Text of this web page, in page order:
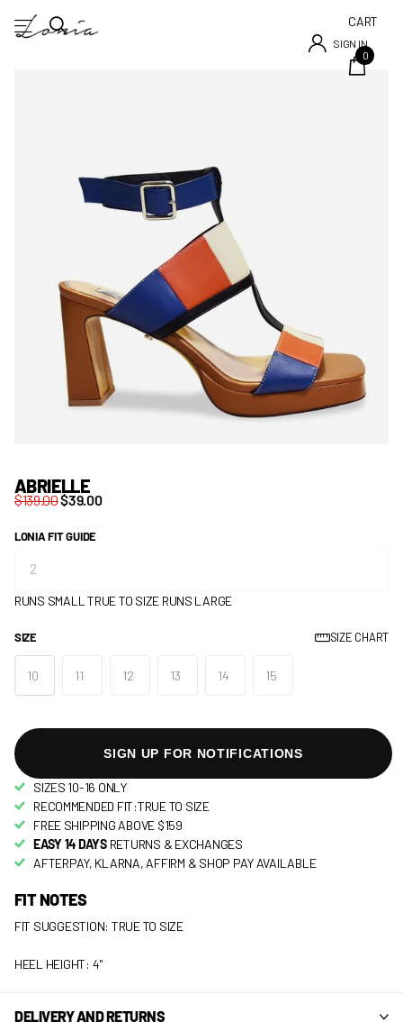
SIGN IN
CART
0
ABRIELLE
$139.00$39.00
LONIA FIT GUIDE
RUNS SMALL TRUE TO SIZE RUNS LARGE
SIZE SIZE CHART
10 11 12 13 14 15
SIGN UP FOR NOTIFICATIONS
SIZES 10-16 ONLY
RECOMMENDED FIT:TRUE TO SIZE
FREE SHIPPING ABOVE $159
EASY 14 DAYS RETURNS & EXCHANGES
AFTERPAY, KLARNA, AFFIRM & SHOP PAY AVAILABLE
FIT NOTES
FIT SUGGESTION: TRUE TO SIZE
HEEL HEIGHT: 4"
DELIVERY AND RETURNS